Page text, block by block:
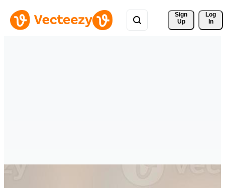
Sign
Up
Log
In